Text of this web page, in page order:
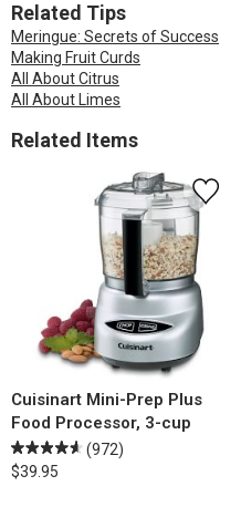
Related Tips
Meringue: Secrets of Success
Making Fruit Curds
All About Citrus
All About Limes
Related Items
Cuisinart Mini-Prep Plus
Food Processor, 3-cup
(972)
$39.95